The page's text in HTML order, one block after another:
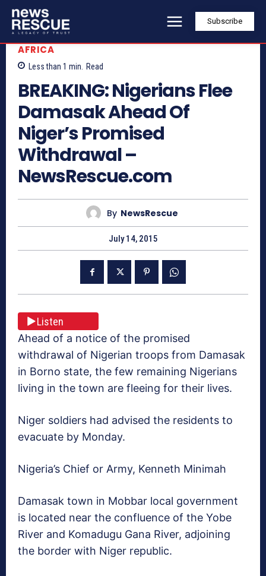
Subscribe
AFRICA
Less than 1 min. Read
BREAKING: Nigerians Flee
Damasak Ahead Of
Niger’s Promised
Withdrawal –
NewsRescue.com
By NewsRescue
July 14, 2015
Listen
Ahead of a notice of the promised
withdrawal of Nigerian troops from Damasak
in Borno state, the few remaining Nigerians
living in the town are fleeing for their lives.
Niger soldiers had advised the residents to
evacuate by Monday.
Nigeria’s Chief or Army, Kenneth Minimah
Damasak town in Mobbar local government
is located near the confluence of the Yobe
River and Komadugu Gana River, adjoining
the border with Niger republic.